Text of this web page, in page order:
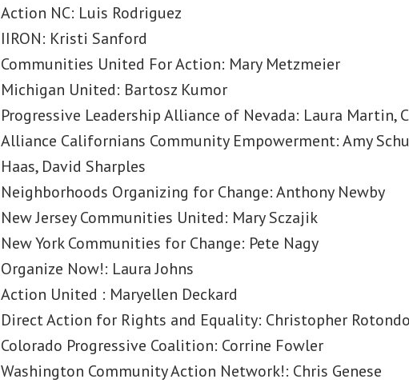
Action NC: Luis Rodriguez
IIRON: Kristi Sanford
Communities United For Action: Mary Metzmeier
Michigan United: Bartosz Kumor
Progressive Leadership Alliance of Nevada: Laura Martin,
Alliance Californians Community Empowerment: Amy
Haas, David Sharples
Neighborhoods Organizing for Change: Anthony Newby
New Jersey Communities United: Mary Sczajik
New York Communities for Change: Pete Nagy
Organize Now!: Laura Johns
Action United : Maryellen Deckard
Direct Action for Rights and Equality: Christopher Rotondo
Colorado Progressive Coalition: Corrine Fowler
Washington Community Action Network!: Chris Genese